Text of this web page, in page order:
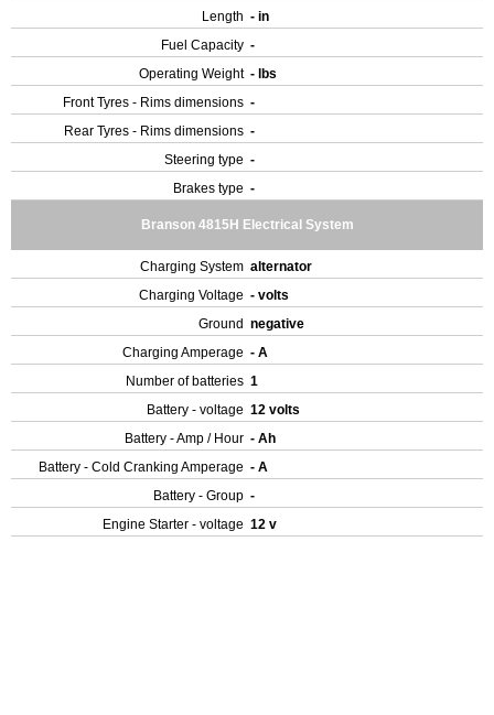
Length - in
Fuel Capacity -
Operating Weight - lbs
Front Tyres - Rims dimensions -
Rear Tyres - Rims dimensions -
Steering type -
Brakes type -
Branson 4815H Electrical System
Charging System alternator
Charging Voltage - volts
Ground negative
Charging Amperage - A
Number of batteries 1
Battery - voltage 12 volts
Battery - Amp / Hour - Ah
Battery - Cold Cranking Amperage - A
Battery - Group -
Engine Starter - voltage 12 v